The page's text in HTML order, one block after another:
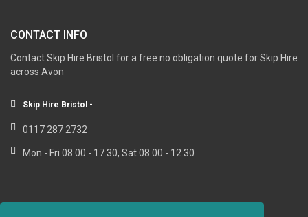
CONTACT INFO
Contact Skip Hire Bristol for a free no obligation quote for Skip Hire
across Avon
Skip Hire Bristol -
0117 287 2732
Mon - Fri 08.00 - 17.30, Sat 08.00 - 12.30